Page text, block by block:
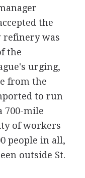
the
refinery was
the
urging,
from the
to run
700-mile
of workers
people in all,
outside St.